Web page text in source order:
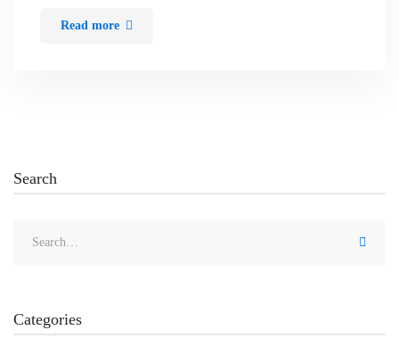
Read more
Search
Categories